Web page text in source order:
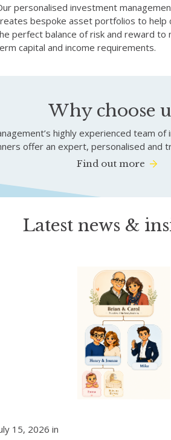
personalised investment
bespoke asset portfolios to help
perfect balance of risk and reward to
capital and income requirements.
Why choose
highly experienced team
offer an expert, personalised and
Find out more
Latest news &
15, 2026 in